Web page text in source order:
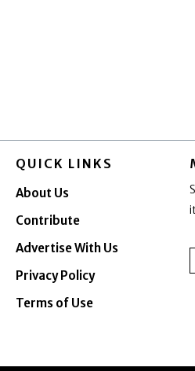
QUICK LINKS
About Us
Contribute
Advertise With Us
Privacy Policy
Terms of Use